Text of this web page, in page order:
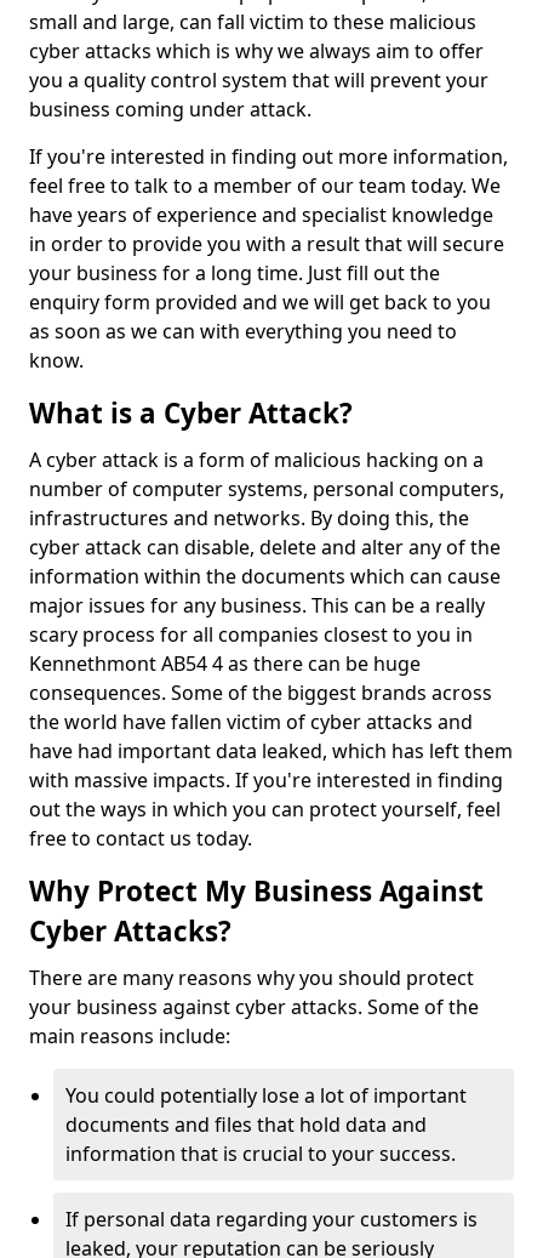
small and large, can fall victim to these malicious
cyber attacks which is why we always aim to offer
you a quality control system that will prevent your
business coming under attack.
If you're interested in finding out more information,
feel free to talk to a member of our team today. We
have years of experience and specialist knowledge
in order to provide you with a result that will secure
your business for a long time. Just fill out the
enquiry form provided and we will get back to you
as soon as we can with everything you need to
know.
What is a Cyber Attack?
A cyber attack is a form of malicious hacking on a
number of computer systems, personal computers,
infrastructures and networks. By doing this, the
cyber attack can disable, delete and alter any of the
information within the documents which can cause
major issues for any business. This can be a really
scary process for all companies closest to you in
Kennethmont AB54 4 as there can be huge
consequences. Some of the biggest brands across
the world have fallen victim of cyber attacks and
have had important data leaked, which has left them
with massive impacts. If you're interested in finding
out the ways in which you can protect yourself, feel
free to contact us today.
Why Protect My Business Against
Cyber Attacks?
There are many reasons why you should protect
your business against cyber attacks. Some of the
main reasons include:
You could potentially lose a lot of important
documents and files that hold data and
information that is crucial to your success.
If personal data regarding your customers is
leaked, your reputation can be seriously